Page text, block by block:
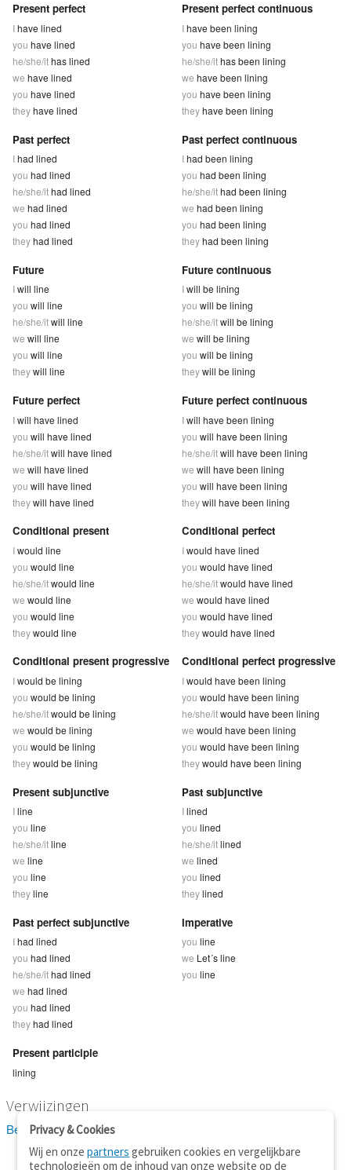
Present perfect
Ihave lined
you have lined
he/she/ithas lined
we have lined
you have lined
theyhave lined
Present perfect continuous
Ihave been lining
you have been lining
he/she/ithas been lining
we have been lining
you have been lining
theyhave been lining
Past perfect
Ihad lined
you had lined
he/she/ithad lined
we had lined
you had lined
theyhad lined
Past perfect continuous
Ihad been lining
you had been lining
he/she/ithad been lining
we had been lining
you had been lining
theyhad been lining
Future
Iwill line
you will line
he/she/itwill line
we will line
you will line
theywill line
Future continuous
Iwill be lining
you will be lining
he/she/itwill be lining
we will be lining
you will be lining
theywill be lining
Future perfect
Iwill have lined
you will have lined
he/she/itwill have lined
we will have lined
you will have lined
theywill have lined
Future perfect continuous
Iwill have been lining
you will have been lining
he/she/itwill have been lining
we will have been lining
you will have been lining
theywill have been lining
Conditional present
Iwould line
you would line
he/she/itwould line
we would line
you would line
theywould line
Conditional perfect
Iwould have lined
you would have lined
he/she/itwould have lined
we would have lined
you would have lined
theywould have lined
Conditional present progressive
Iwould be lining
you would be lining
he/she/itwould be lining
we would be lining
you would be lining
theywould be lining
Conditional perfect progressive
Iwould have been lining
you would have been lining
he/she/itwould have been lining
we would have been lining
you would have been lining
theywould have been lining
Present subjunctive
Iline
you line
he/she/itline
we line
you line
theyline
Past subjunctive
Ilined
you lined
he/she/itlined
we lined
you lined
theylined
Past perfect subjunctive
Ihad lined
you had lined
he/she/ithad lined
we had lined
you had lined
theyhad lined
Imperative
you line
we Let´s line
you line
Present participle
lining
Verwijzingen
Bekijk 8 definitie(s) van line
Privacy & Cookies
Wij en onzepartners gebruiken cookies en vergelijkbare
technologieën om de inhoud van onze website op de